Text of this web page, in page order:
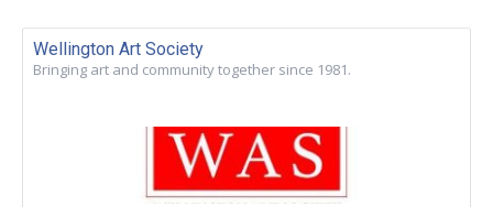
Wellington Art Society
Bringing art and community together since 1981.